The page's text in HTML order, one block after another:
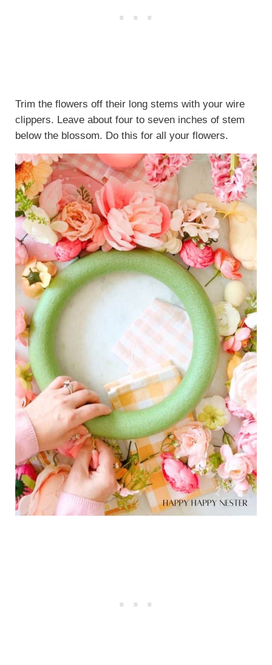
Trim the flowers off their long stems with your wire
clippers. Leave about four to seven inches of stem
below the blossom. Do this for all your flowers.